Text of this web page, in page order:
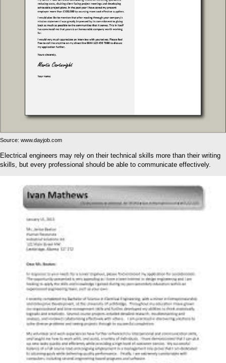
Source: www.dayjob.com
Electrical engineers may rely on their technical skills more than their writing
skills, but every professional should be able to communicate effectively.